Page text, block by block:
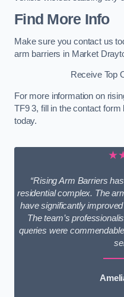
Find More Info
Make sure you contact us
arm barriers in Market
Receive Top
For more information on
TF9 3, fill in the contact
today.
“Rising Arm Barriers
residential complex. The
have significantly
The team’s
queries were